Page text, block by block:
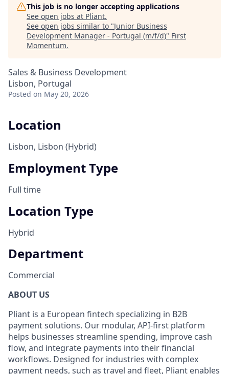
This job is no longer accepting applications
See open jobs at Pliant.
See open jobs similar to "Junior Business
Development Manager - Portugal (m/f/d)" First
Momentum.
Sales & Business Development
Lisbon, Portugal
Posted on May 20, 2026
Location
Lisbon, Lisbon (Hybrid)
Employment Type
Full time
Location Type
Hybrid
Department
Commercial
ABOUT US
Pliant is a European fintech specializing in B2B
payment solutions. Our modular, API-first platform
helps businesses streamline spending, improve cash
flow, and integrate payments into their financial
workflows. Designed for industries with complex
payment needs, such as travel and fleet, Pliant enables